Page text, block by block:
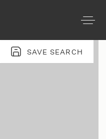
SAVE SEARCH